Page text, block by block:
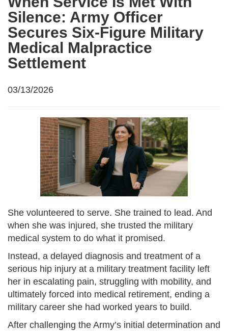
Silence: Army Officer
Secures Six-Figure Military
Medical Malpractice
Settlement
03/13/2026
She volunteered to serve. She trained to lead. And
when she was injured, she trusted the military
medical system to do what it promised.
Instead, a delayed diagnosis and treatment of a
serious hip injury at a military treatment facility left
her in escalating pain, struggling with mobility, and
ultimately forced into medical retirement, ending a
military career she had worked years to build.
After challenging the Army’s initial determination and